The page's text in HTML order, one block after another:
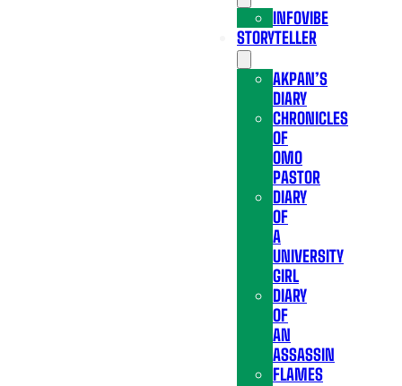
INFOVIBE
STORYTELLER
AKPAN’S
DIARY
CHRONICLES
OF
OMO
PASTOR
DIARY
OF
A
UNIVERSITY
GIRL
DIARY
OF
AN
ASSASSIN
FLAMES